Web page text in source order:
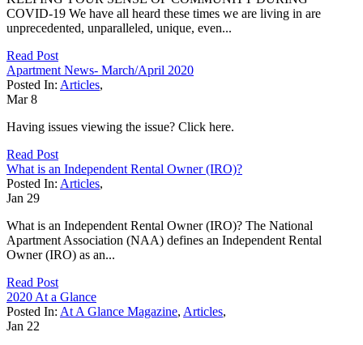
COVID-19 We have all heard these times we are living in are
unprecedented, unparalleled, unique, even...
Read Post
Apartment News- March/April 2020
Posted In: Articles,
Mar 8
Having issues viewing the issue? Click here.
Read Post
What is an Independent Rental Owner (IRO)?
Posted In: Articles,
Jan 29
What is an Independent Rental Owner (IRO)? The National
Apartment Association (NAA) defines an Independent Rental
Owner (IRO) as an...
Read Post
2020 At a Glance
Posted In: At A Glance Magazine, Articles,
Jan 22